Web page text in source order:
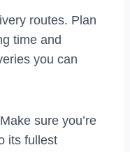
routes. Plan
time and
you can
sure you’re
its fullest